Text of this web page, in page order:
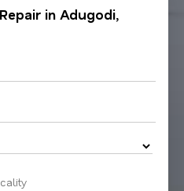
in Adugodi,